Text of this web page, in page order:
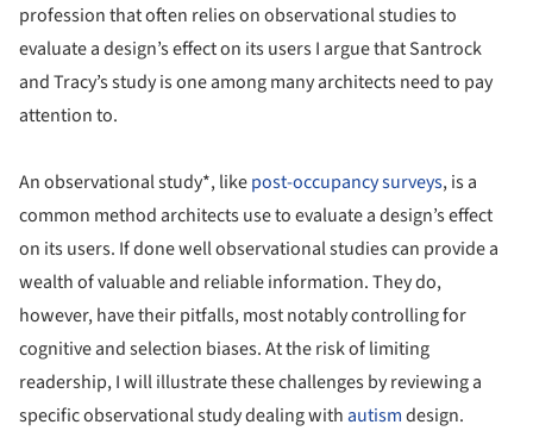
profession that often relies on observational studies to
evaluate a design’s effect on its users I argue that Santrock
and Tracy’s study is one among many architects need to pay
attention to.
An observational study*, likepost-occupancy surveys, is a
common method architects use to evaluate a design’s effect
on its users. If done well observational studies can provide a
wealth of valuable and reliable information. They do,
however, have their pitfalls, most notably controlling for
cognitive and selection biases. At the risk of limiting
readership, I will illustrate these challenges by reviewing a
specific observational study dealing with autismdesign.